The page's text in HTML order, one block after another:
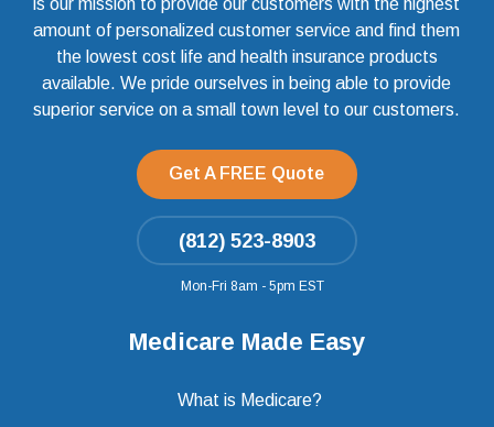
is our mission to provide our customers with the highest
amount of personalized customer service and find them
the lowest cost life and health insurance products
available. We pride ourselves in being able to provide
superior service on a small town level to our customers.
Get A FREE Quote
(812) 523-8903
Mon-Fri 8am - 5pm EST
Medicare Made Easy
What is Medicare?